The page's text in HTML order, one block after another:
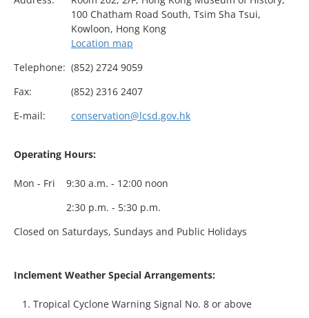
100 Chatham Road South, Tsim Sha Tsui,
Kowloon, Hong Kong
Location map
Telephone: (852) 2724 9059
Fax:
(852) 2316 2407
E-mail:
conservation@lcsd.gov.hk
Operating Hours:
Mon - Fri 9:30 a.m. - 12:00 noon
2:30 p.m. - 5:30 p.m.
Closed on Saturdays, Sundays and Public Holidays
Inclement Weather Special Arrangements:
Tropical Cyclone Warning Signal No. 8 or above